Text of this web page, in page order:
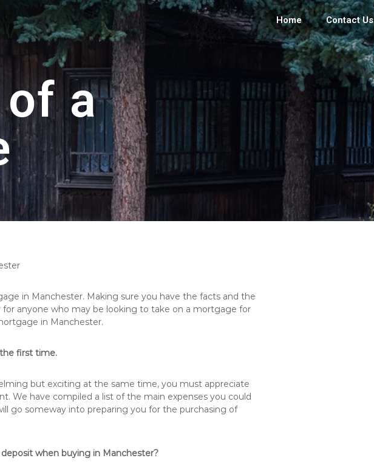
Home Contact Us
a
in Manchester. Making sure you have the facts and the
anyone who may be looking to take on a mortgage for
in Manchester.
first time.
but exciting at the same time, you must appreciate
We have compiled a list of the main expenses you could
go someway into preparing you for the purchasing of
when buying in Manchester?